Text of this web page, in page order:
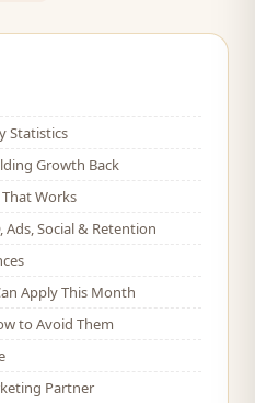
Statistics
Growth Back
Works
Ads, Social & Retention
Apply This Month
to Avoid Them
Partner